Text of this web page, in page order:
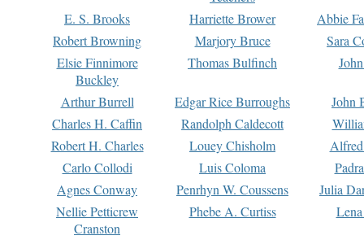
E. S. Brooks Harriette Brower
Abbie
Robert Browning
Marjory Bruce
Sara
Elsie Finnimore
Buckley
Thomas Bulfinch
Arthur Burrell Edgar Rice Burroughs
John
Charles H. Caffin
Randolph Caldecott
Robert H. Charles
Louey Chisholm
Carlo Collodi
Luis Coloma
Agnes Conway
Penrhyn W. Coussens
Julia
Nellie Petticrew
Cranston
Phebe A. Curtiss